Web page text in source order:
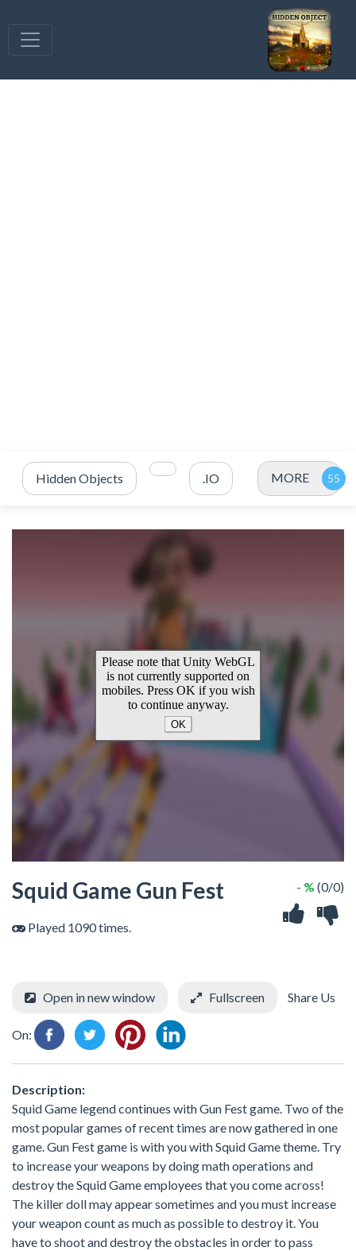
Hidden Objects .IO MORE
Squid Game Gun Fest
Played 1090 times.
- % (0/0)
Open in new window Fullscreen Share Us
On:
Description:
Squid Game legend continues with Gun Fest game. Two of the
most popular games of recent times are now gathered in one
game. Gun Fest game is with you with Squid Game theme. Try
to increase your weapons by doing math operations and
destroy the Squid Game employees that you come across!
The killer doll may appear sometimes and you must increase
your weapon count as much as possible to destroy it. You
have to shoot and destroy the obstacles in order to pass